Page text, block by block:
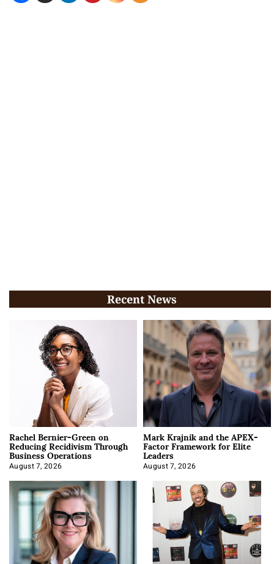
Recent News
Rachel Bernier-Green on
Reducing Recidivism Through
Business Operations
August 7, 2026
Mark Krajnik and the APEX-
Factor Framework for Elite
Leaders
August 7, 2026